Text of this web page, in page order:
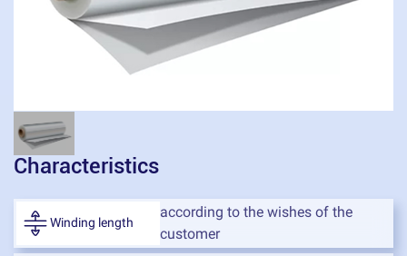
Characteristics
Winding length
according to the wishes of the
customer